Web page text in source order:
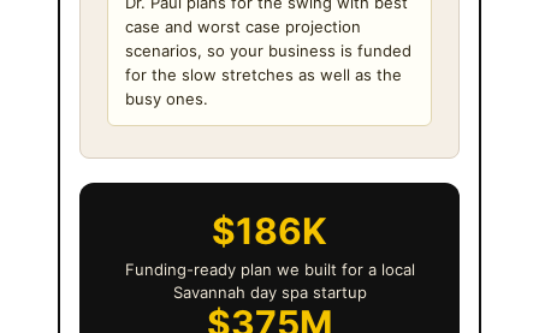
case and worst case projection
scenarios, so your business is funded
for the slow stretches as well as the
busy ones.
$186K
Funding-ready plan we built for a local
Savannah day spa startup
$375M